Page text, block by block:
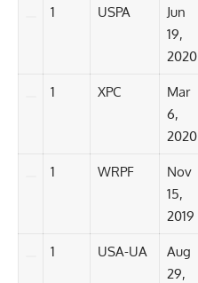
1 USPA
Jun
19,
2020
1 XPC
Mar
6,
2020
1 WRPF
Nov
15,
2019
1 USA-UA
Aug
29,